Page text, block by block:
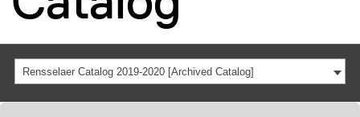
Rensselaer Catalog 2019-2020 [Archived Catalog]